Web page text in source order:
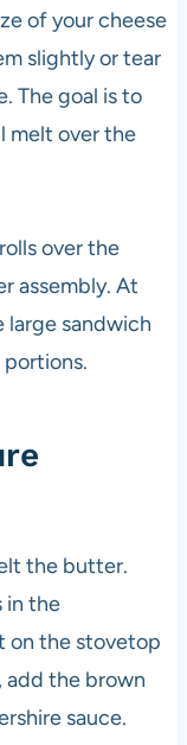
of your cheese
slightly or tear
The goal is to
melt over the
over the
assembly. At
large sandwich
the butter.
in the
on the stovetop
add the brown
sauce.